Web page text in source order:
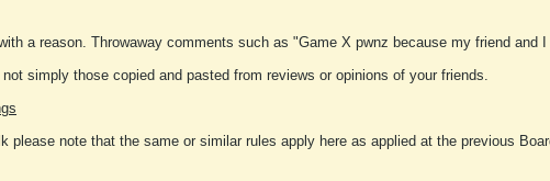
a reason. Throwaway comments such as "Game X pwnz because my friend
simply those copied and pasted from reviews or opinions of your friends.
please note that the same or similar rules apply here as applied at the previous